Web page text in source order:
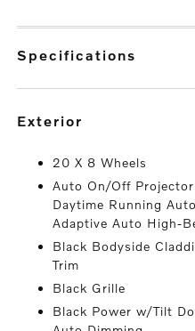
specifications
exterior
20 X 8 Wheels
Auto On/Off
Daytime Running
Adaptive Auto High-
Black Bodyside
Trim
Black Grille
Black Power w/Tilt